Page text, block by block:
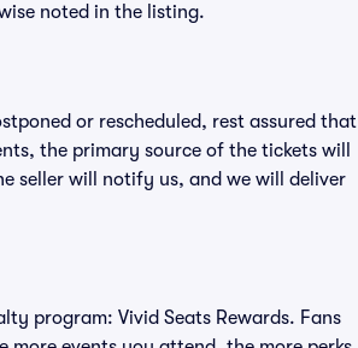
noted in the listing.
or rescheduled, rest assured that
the primary source of the tickets will
seller will notify us, and we will deliver
program: Vivid Seats Rewards. Fans